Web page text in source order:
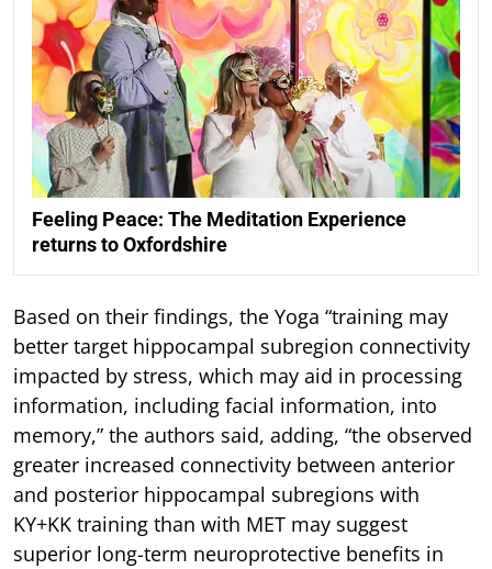
Feeling Peace: The Meditation Experience
returns to Oxfordshire
Based on their findings, the Yoga “training may
better target hippocampal subregion connectivity
impacted by stress, which may aid in processing
information, including facial information, into
memory,” the authors said, adding, “the observed
greater increased connectivity between anterior
and posterior hippocampal subregions with
KY+KK training than with MET may suggest
superior long-term neuroprotective benefits in